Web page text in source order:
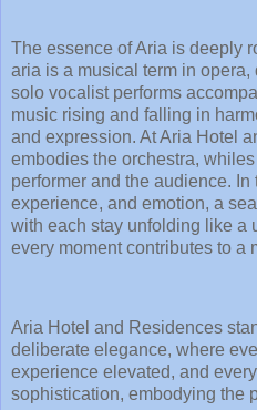
The essence of Aria is deeply
aria is a musical term in
solo vocalist performs
music rising and falling in
and expression. At Aria Hotel
embodies the orchestra,
performer and the audience.
experience, and emotion, a
with each stay unfolding like a
every moment contributes to a
Aria Hotel and Residences
deliberate elegance, where
experience elevated, and
sophistication, embodying the